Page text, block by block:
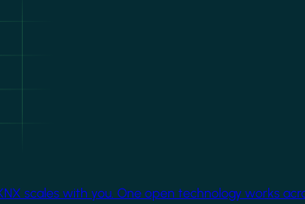
scales with you. One open technology works